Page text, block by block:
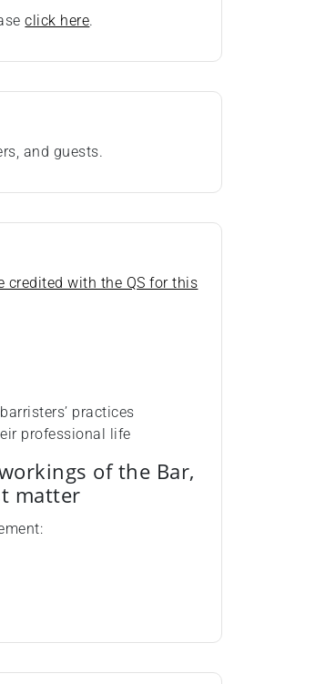
click here.
and guests.
credited with the QS for this
practices
professional life
of the Bar,
matter